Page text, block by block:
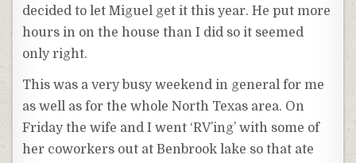
decided to let Miguel get it this year. He put more
hours in on the house than I did so it seemed
only right.
This was a very busy weekend in general for me
as well as for the whole North Texas area. On
Friday the wife and I went ‘RV’ing’ with some of
her coworkers out at Benbrook lake so that ate